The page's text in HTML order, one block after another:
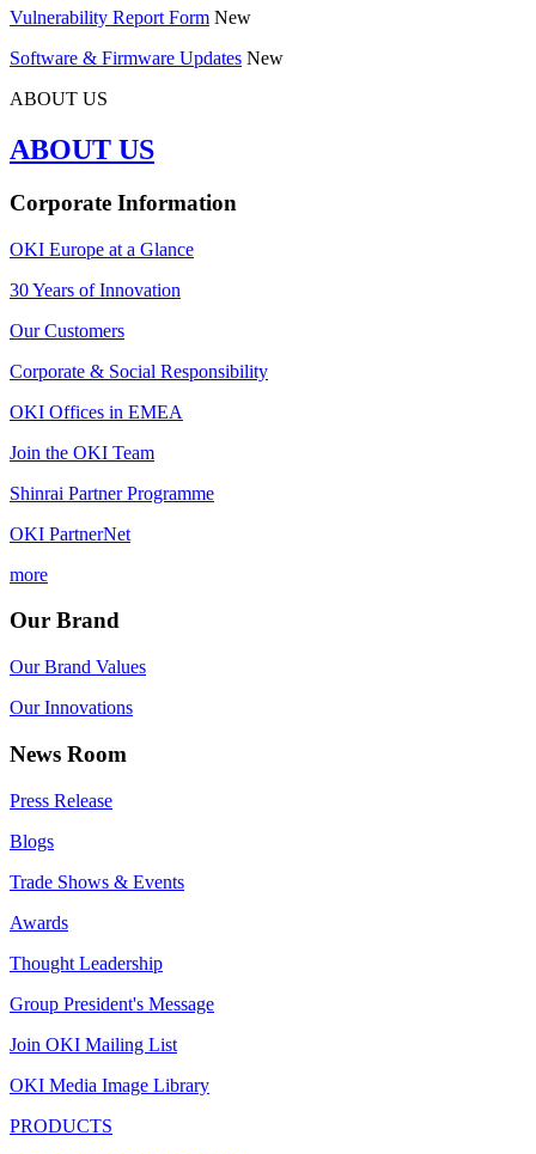
Vulnerability Report Form New
Software & Firmware Updates New
ABOUT US
ABOUT US
Corporate Information
OKI Europe at a Glance
30 Years of Innovation
Our Customers
Corporate & Social Responsibility
OKI Offices in EMEA
Join the OKI Team
Shinrai Partner Programme
OKI PartnerNet
more
Our Brand
Our Brand Values
Our Innovations
News Room
Press Release
Blogs
Trade Shows & Events
Awards
Thought Leadership
Group President's Message
Join OKI Mailing List
OKI Media Image Library
PRODUCTS